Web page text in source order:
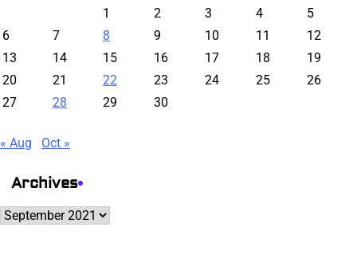
1
2 3 4
5
6
7 8 9 10 11
12
13
14 15 16 17 18
19
20
21 22 23 24 25
26
27
28 29 30
« Aug Oct »
Archives
Archives